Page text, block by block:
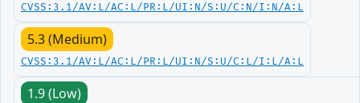
CVSS:3.1/AV:L/AC:L/PR:L/UI:N/S:U/C:N/I:N/A:L
5.3 (Medium)
CVSS:3.1/AV:L/AC:L/PR:L/UI:N/S:U/C:L/I:L/A:L
1.9 (Low)